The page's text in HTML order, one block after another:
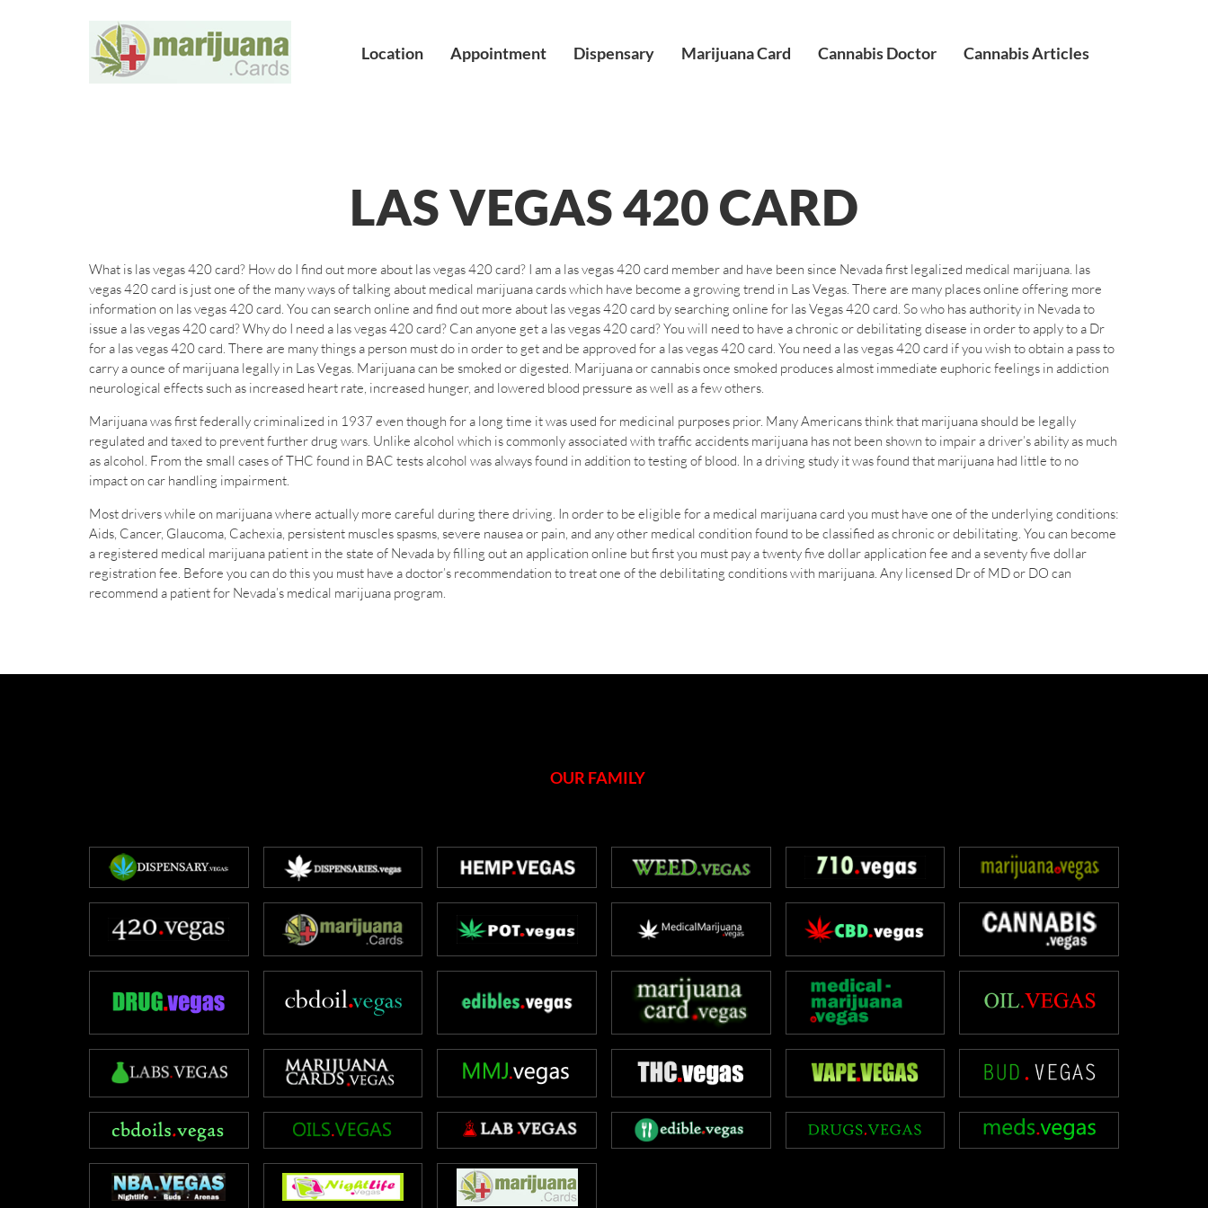
Location Appointment Dispensary Marijuana Card Cannabis Doctor Cannabis Articles
LAS VEGAS 420 CARD
What is las vegas 420 card? How do I find out more about las vegas 420 card? I am a las vegas 420 card member and have been since Nevada first legalized medical marijuana. las
vegas 420 card is just one of the many ways of talking about medical marijuana cards which have become a growing trend in Las Vegas. There are many places online offering more
information on las vegas 420 card. You can search online and find out more about las vegas 420 card by searching online for las Vegas 420 card. So who has authority in Nevada to
issue a las vegas 420 card? Why do I need a las vegas 420 card? Can anyone get a las vegas 420 card? You will need to have a chronic or debilitating disease in order to apply to a Dr
for a las vegas 420 card. There are many things a person must do in order to get and be approved for a las vegas 420 card. You need a las vegas 420 card if you wish to obtain a pass to
carry a ounce of marijuana legally in Las Vegas. Marijuana can be smoked or digested. Marijuana or cannabis once smoked produces almost immediate euphoric feelings in addiction
neurological effects such as increased heart rate, increased hunger, and lowered blood pressure as well as a few others.
Marijuana was first federally criminalized in 1937 even though for a long time it was used for medicinal purposes prior. Many Americans think that marijuana should be legally
regulated and taxed to prevent further drug wars. Unlike alcohol which is commonly associated with traffic accidents marijuana has not been shown to impair a driver’s ability as much
as alcohol. From the small cases of THC found in BAC tests alcohol was always found in addition to testing of blood. In a driving study it was found that marijuana had little to no
impact on car handling impairment.
Most drivers while on marijuana where actually more careful during there driving. In order to be eligible for a medical marijuana card you must have one of the underlying conditions:
Aids, Cancer, Glaucoma, Cachexia, persistent muscles spasms, severe nausea or pain, and any other medical condition found to be classified as chronic or debilitating. You can become
a registered medical marijuana patient in the state of Nevada by filling out an application online but first you must pay a twenty five dollar application fee and a seventy five dollar
registration fee. Before you can do this you must have a doctor’s recommendation to treat one of the debilitating conditions with marijuana. Any licensed Dr of MD or DO can
recommend a patient for Nevada’s medical marijuana program.
OUR FAMILY